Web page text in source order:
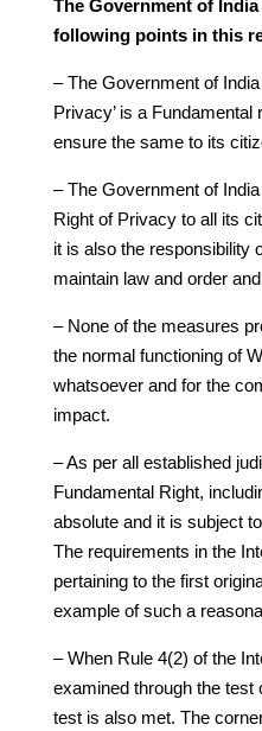
The Government of
following points in this
– The Government of
Privacy’ is a
ensure the same to its
– The Government of
Right of Privacy to all its
it is also the responsibility
maintain law and order
– None of the measures
the normal functioning of
whatsoever and for the
impact.
– As per all established
Fundamental Right,
absolute and it is subject
The requirements in the
pertaining to the first
example of such a
– When Rule 4(2) of the
examined through the test
test is also met. The